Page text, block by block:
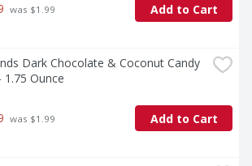
was $1.99 Add to Cart
Dark Chocolate & Coconut Candy
1.75 Ounce
was $1.99 Add to Cart